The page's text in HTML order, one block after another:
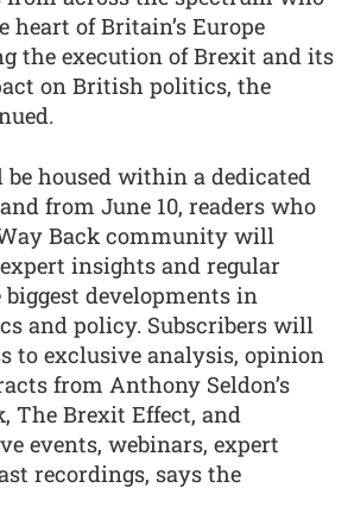
heart of Britain’s Europe
the execution of Brexit and its
on British politics, the
housed within a dedicated
from June 10, readers who
Back community will
insights and regular
developments in
and policy. Subscribers will
to exclusive analysis, opinion
from Anthony Seldon’s
The Brexit Effect, and
events, webinars, expert
recordings, says the